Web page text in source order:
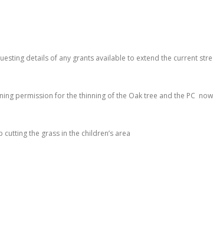
details of any grants available to extend the current
permission for the thinning of the Oak tree and the PC now
the grass in the children’s area